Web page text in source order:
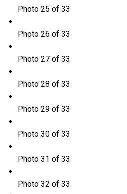
Photo 25 of 33
Photo 26 of 33
Photo 27 of 33
Photo 28 of 33
Photo 29 of 33
Photo 30 of 33
Photo 31 of 33
Photo 32 of 33